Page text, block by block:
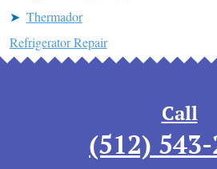
Thermador
Refrigerator Repair
Call
(512)